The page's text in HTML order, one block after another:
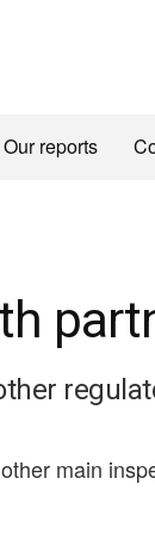
Our reports
main